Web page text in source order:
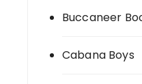
Buccaneer
Cabana Boys